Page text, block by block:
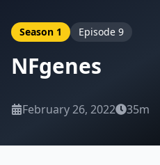
Season 1 Episode 9
NFgenes
February 26, 2022 35m